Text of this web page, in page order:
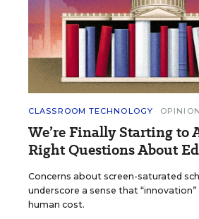
CLASSROOM TECHNOLOGY OPINION
We’re Finally Starting to
Right Questions About
Concerns about screen-saturated
underscore a sense that “innovation”
human cost.